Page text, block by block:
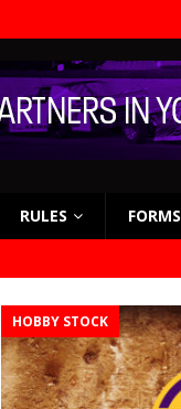
RULES FORMS
HOBBY STOCK